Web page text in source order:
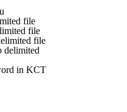
file
file
file
delimited
in KCT